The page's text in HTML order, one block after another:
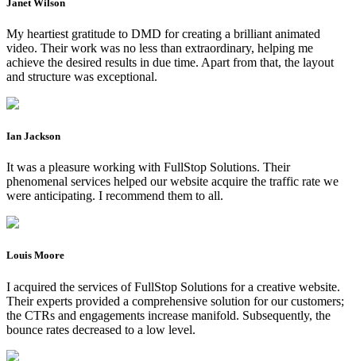
Janet Wilson
My heartiest gratitude to DMD for creating a brilliant animated
video. Their work was no less than extraordinary, helping me
achieve the desired results in due time. Apart from that, the layout
and structure was exceptional.
Ian Jackson
It was a pleasure working with FullStop Solutions. Their
phenomenal services helped our website acquire the traffic rate we
were anticipating. I recommend them to all.
Louis Moore
I acquired the services of FullStop Solutions for a creative website.
Their experts provided a comprehensive solution for our customers;
the CTRs and engagements increase manifold. Subsequently, the
bounce rates decreased to a low level.